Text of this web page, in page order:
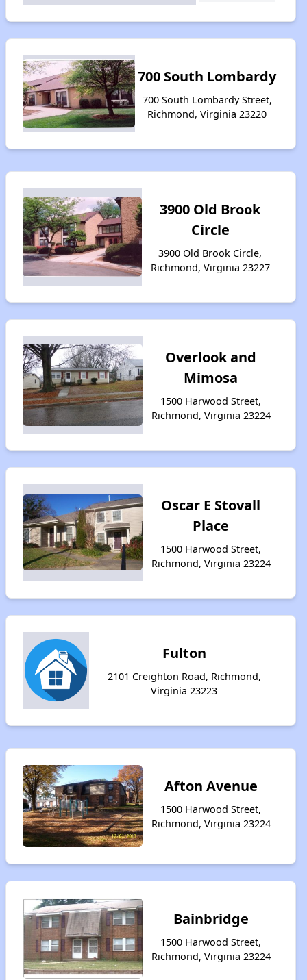
700 South Lombardy
700 South Lombardy Street,
Richmond, Virginia 23220
3900 Old Brook
Circle
3900 Old Brook Circle,
Richmond, Virginia 23227
Overlook and
Mimosa
1500 Harwood Street,
Richmond, Virginia 23224
Oscar E Stovall
Place
1500 Harwood Street,
Richmond, Virginia 23224
Fulton
2101 Creighton Road, Richmond,
Virginia 23223
Afton Avenue
1500 Harwood Street,
Richmond, Virginia 23224
Bainbridge
1500 Harwood Street,
Richmond, Virginia 23224